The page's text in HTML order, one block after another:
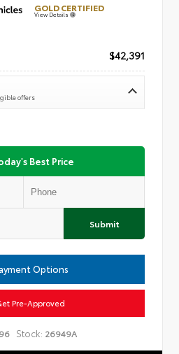
GOLD CERTIFIED
View Details
$42,391
offers
Best Price
Submit
Options
Pre-Approved
Stock: 26949A